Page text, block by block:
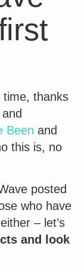
time, thanks
Been and
this is, no
posted
who have
– let’s
and look